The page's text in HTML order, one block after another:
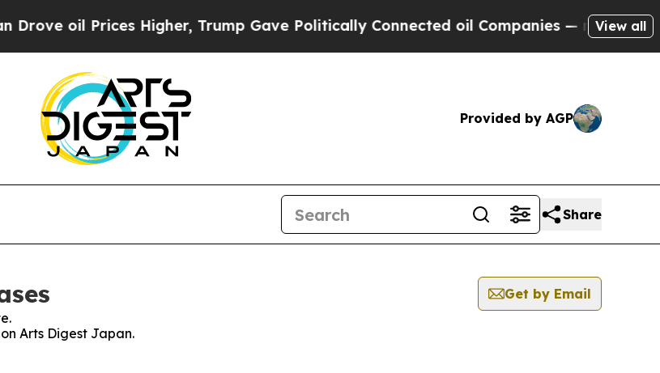
oil Prices Higher, Trump Gave Politically Connected oil Companies — not View all
Provided by AGP
Share
Get by Email
Arts Digest Japan.